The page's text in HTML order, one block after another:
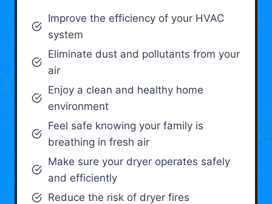
Improve the efficiency of your HVAC
system
Eliminate dust and pollutants from your
air
Enjoy a clean and healthy home
environment
Feel safe knowing your family is
breathing in fresh air
Make sure your dryer operates safely
and efficiently
Reduce the risk of dryer fires